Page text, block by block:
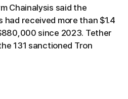
Chainalysis said the
had received more than $1.4
since 2023. Tether
131 sanctioned Tron